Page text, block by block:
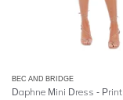
BEC AND BRIDGE
Daphne Mini Dress - Print